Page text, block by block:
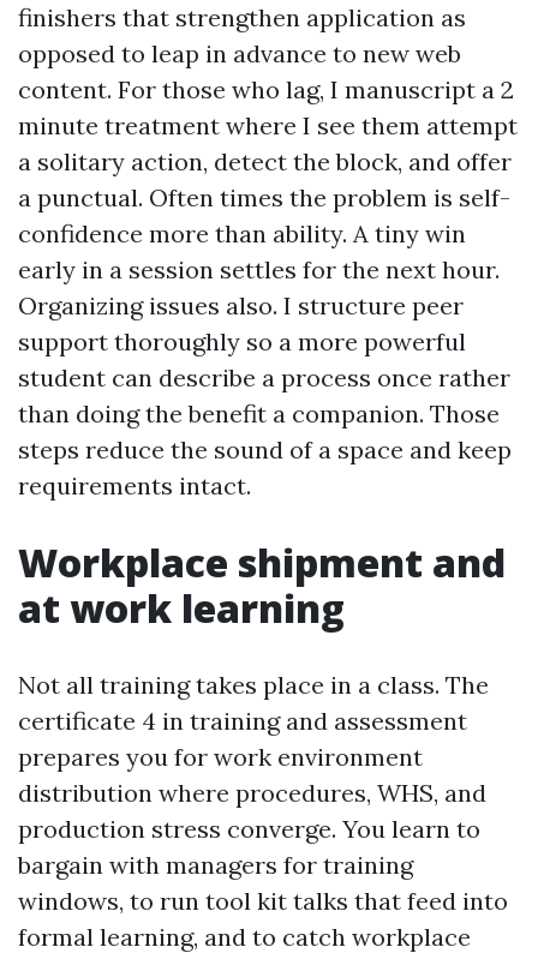
finishers that strengthen application as
opposed to leap in advance to new web
content. For those who lag, I manuscript a 2
minute treatment where I see them attempt
a solitary action, detect the block, and offer
a punctual. Often times the problem is self-
confidence more than ability. A tiny win
early in a session settles for the next hour.
Organizing issues also. I structure peer
support thoroughly so a more powerful
student can describe a process once rather
than doing the benefit a companion. Those
steps reduce the sound of a space and keep
requirements intact.
Workplace shipment and
at work learning
Not all training takes place in a class. The
certificate 4 in training and assessment
prepares you for work environment
distribution where procedures, WHS, and
production stress converge. You learn to
bargain with managers for training
windows, to run tool kit talks that feed into
formal learning, and to catch workplace